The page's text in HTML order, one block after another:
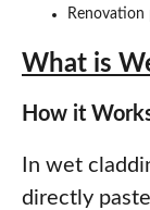
Renovation
What is
How it
In wet
directly